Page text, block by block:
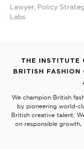
Lawyer, Policy
Labs
THE INSTITUTE
BRITISH FASHION
We champion British
by pioneering world-
British creative talent.
on responsible